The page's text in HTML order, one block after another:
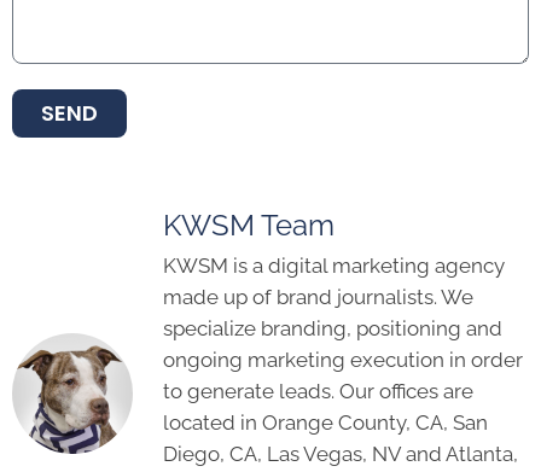
SEND
KWSM Team
KWSM is a digital marketing agency
made up of brand journalists. We
specialize branding, positioning and
ongoing marketing execution in order
to generate leads. Our offices are
located in Orange County, CA, San
Diego, CA, Las Vegas, NV and Atlanta,